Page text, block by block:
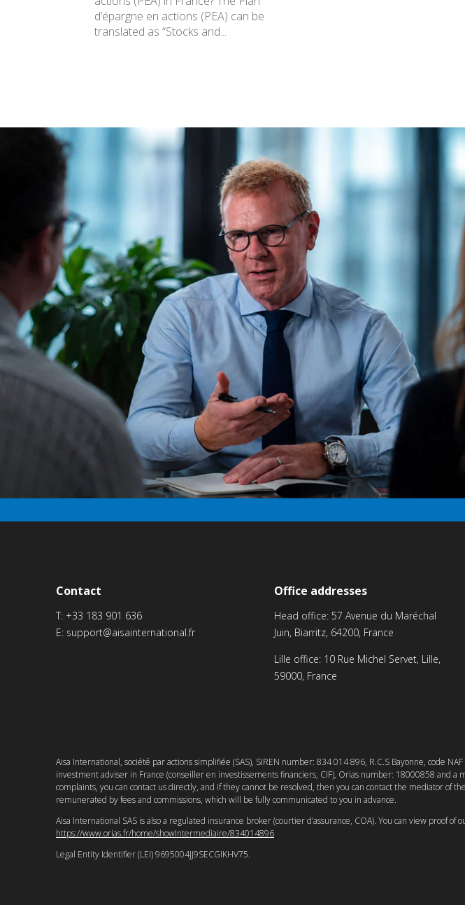
d’épargne en actions (PEA) can be
translated as “Stocks and...
Contact
T: +33 183 901 636
E: support@aisainternational.fr
Office addresses
Head office: 57 Avenue du Maréchal
Juin, Biarritz, 64200, France
Lille office: 10 Rue Michel Servet, Lille,
59000, France
Aisa International, société par actions simplifiée (SAS), SIREN number: 834 014 896, R.C.S Bayonne, code
investment adviser in France (conseiller en investissements financiers, CIF), Orias number: 18000858 and
complaints, you can contact us directly, and if they cannot be resolved, then you can contact the mediator of
remunerated by fees and commissions, which will be fully communicated to you in advance.
Aisa International SAS is also a regulated insurance broker (courtier d’assurance, COA). You can view proof
https://www.orias.fr/home/showIntermediaire/834014896
Legal Entity Identifier (LEI) 9695004JJ9SECGIKHV75.